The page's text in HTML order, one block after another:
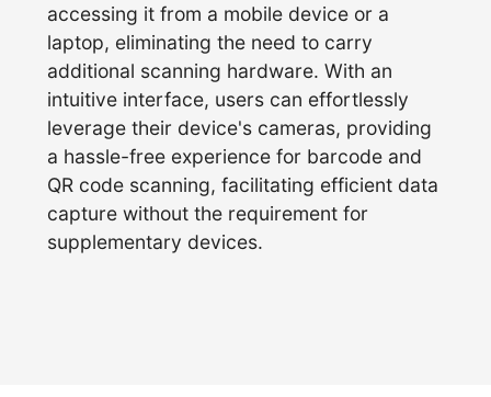
accessing it from a mobile device or a
laptop, eliminating the need to carry
additional scanning hardware. With an
intuitive interface, users can effortlessly
leverage their device's cameras, providing
a hassle-free experience for barcode and
QR code scanning, facilitating efficient data
capture without the requirement for
supplementary devices.